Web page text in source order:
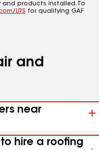
products installed. To
LRS for qualifying GAF
and
near
hire a roofing